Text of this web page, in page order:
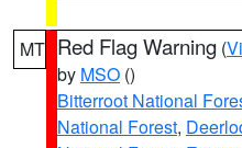
MT Red Flag Warning (
by MSO ()
Bitterroot National
National Forest,